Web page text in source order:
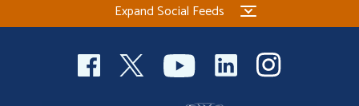
Expand Social Feeds